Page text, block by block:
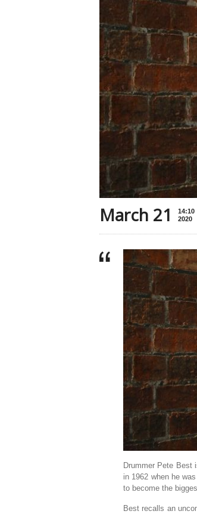
March 21
14:10
2020
Drummer Pete Best
in 1962 when he
to become the
Best recalls an